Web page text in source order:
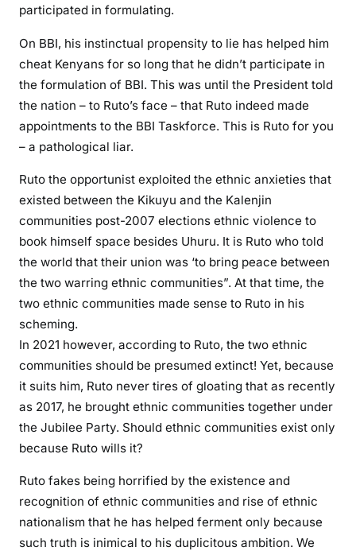
l
l
s
h
i
t
o
x
i
c
t
r
i
s
t
participated in formulating.
On BBI, his instinctual propensity to lie has helped him
cheat Kenyans for so long that he didn’t participate in
the formulation of BBI. This was until the President told
the nation – to Ruto’s face – that Ruto indeed made
appointments to the BBI Taskforce. This is Ruto for you
– a pathological liar.
Ruto the opportunist exploited the ethnic anxieties that
existed between the Kikuyu and the Kalenjin
communities post-2007 elections ethnic violence to
book himself space besides Uhuru. It is Ruto who told
the world that their union was ‘to bring peace between
the two warring ethnic communities”. At that time, the
two ethnic communities made sense to Ruto in his
scheming.
In 2021 however, according to Ruto, the two ethnic
communities should be presumed extinct! Yet, because
it suits him, Ruto never tires of gloating that as recently
as 2017, he brought ethnic communities together under
the Jubilee Party. Should ethnic communities exist only
because Ruto wills it?
Ruto fakes being horrified by the existence and
recognition of ethnic communities and rise of ethnic
nationalism that he has helped ferment only because
such truth is inimical to his duplicitous ambition. We